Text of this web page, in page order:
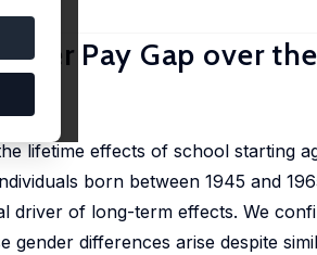
Pay Gap over
lifetime effects of school starting
born between 1945 and
driver of long-term effects. We
differences arise despite